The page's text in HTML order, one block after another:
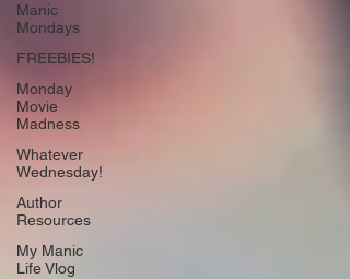
Manic
Mondays
FREEBIES!
Monday
Movie
Madness
Whatever
Wednesday!
Author
Resources
My Manic
Life Vlog